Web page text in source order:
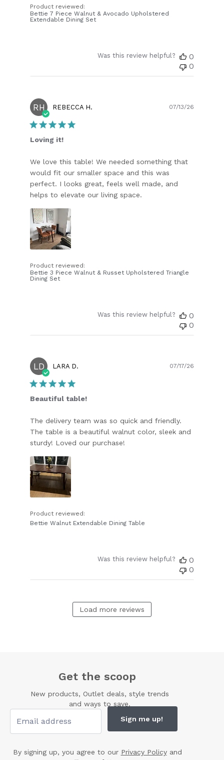
Product reviewed:
Bettie 7 Piece Walnut & Avocado Upholstered
Extendable Dining Set
Was this review helpful?
0
0
RH REBECCA H.
Loving it!
We love this table! We needed something that
would fit our smaller space and this was
perfect. I looks great, feels well made, and
helps to elevate our living space.
Product reviewed:
Bettie 3 Piece Walnut & Russet Upholstered Triangle
Dining Set
07/13/26
Was this review helpful?
0
0
LD LARA D.
Beautiful table!
The delivery team was so quick and friendly.
The table is a beautiful walnut color, sleek and
sturdy! Loved our purchase!
Product reviewed:
Bettie Walnut Extendable Dining Table
07/17/26
Was this review helpful?
0
0
Load more reviews
Get the scoop
New products, Outlet deals, style trends
and ways to save.
Sign me up!
By signing up, you agree to our Privacy Policyand